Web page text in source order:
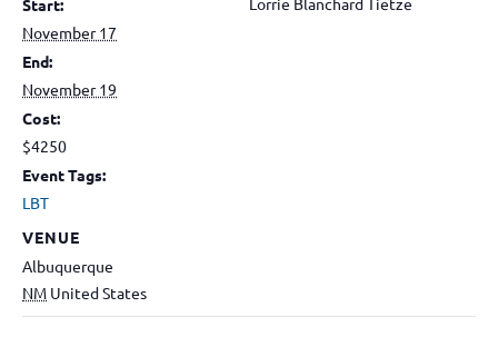
Start:
November 17
End:
November 19
Cost:
$4250
Event Tags:
LBT
VENUE
Albuquerque
NM United States